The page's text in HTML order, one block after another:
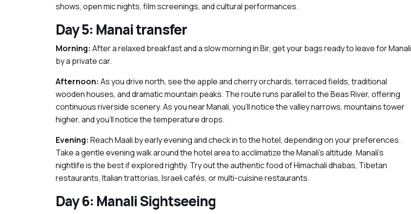
shows, open mic nights, film screenings, and cultural performances.
Day 5: Manai transfer
Morning: After a relaxed breakfast and a slow morning in Bir, get your bags ready to leave for Manali
by a private car.
Afternoon: As you drive north, see the apple and cherry orchards, terraced fields, traditional
wooden houses, and dramatic mountain peaks. The route runs parallel to the Beas River, offering
continuous riverside scenery. As you near Manali, you’ll notice the valley narrows, mountains tower
higher, and you'll notice the temperature drops.
Evening: Reach Maali by early evening and check in to the hotel, depending on your preferences.
Take a gentle evening walk around the hotel area to acclimatize the Manali’s altitude. Manali’s
nightlife is the best if explored rightly. Try out the authentic food of Himachali dhabas, Tibetan
restaurants, Italian trattorias, Israeli cafés, or multi-cuisine restaurants.
Day 6: Manali Sightseeing